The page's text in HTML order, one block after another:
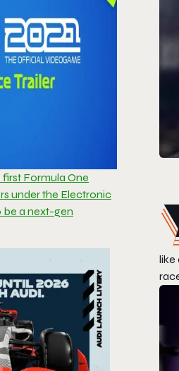
first Formula One
under the Electronic
be a next-gen
like